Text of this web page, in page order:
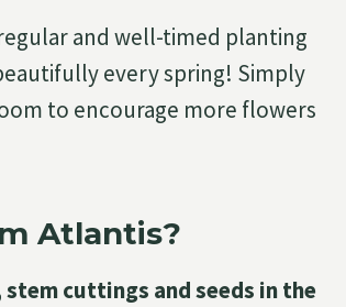
and well-timed planting
every spring! Simply
to encourage more flowers
Atlantis?
cuttings and seeds in the